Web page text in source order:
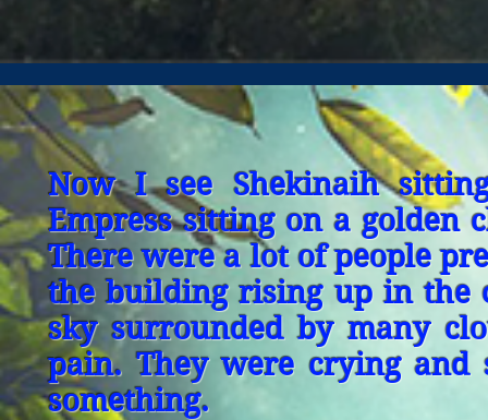
Now I see Shekinaih
Empress sitting on a golden
There were a lot of people
the building rising up in the
sky surrounded by many
pain. They were crying and
something.